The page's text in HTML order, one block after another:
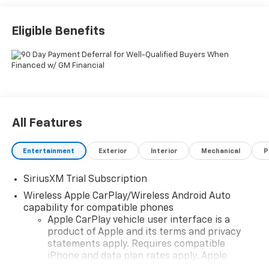
Eligible Benefits
All Features
Entertainment Exterior Interior Mechanical
SiriusXM Trial Subscription
Wireless Apple CarPlay/Wireless Android Auto
capability for compatible phones
Apple CarPlay vehicle user interface is a
product of Apple and its terms and privacy
statements apply. Requires compatible
iPhone and data plan rates apply. Apple